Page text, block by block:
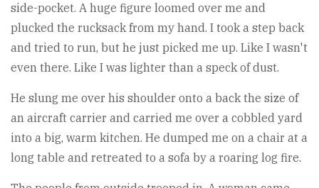
side-pocket. A huge figure loomed over me and
plucked the rucksack from my hand. I took a step back
and tried to run, but he just picked me up. Like I wasn't
even there. Like I was lighter than a speck of dust.
He slung me over his shoulder onto a back the size of
an aircraft carrier and carried me over a cobbled yard
into a big, warm kitchen. He dumped me on a chair at a
long table and retreated to a sofa by a roaring log fire.